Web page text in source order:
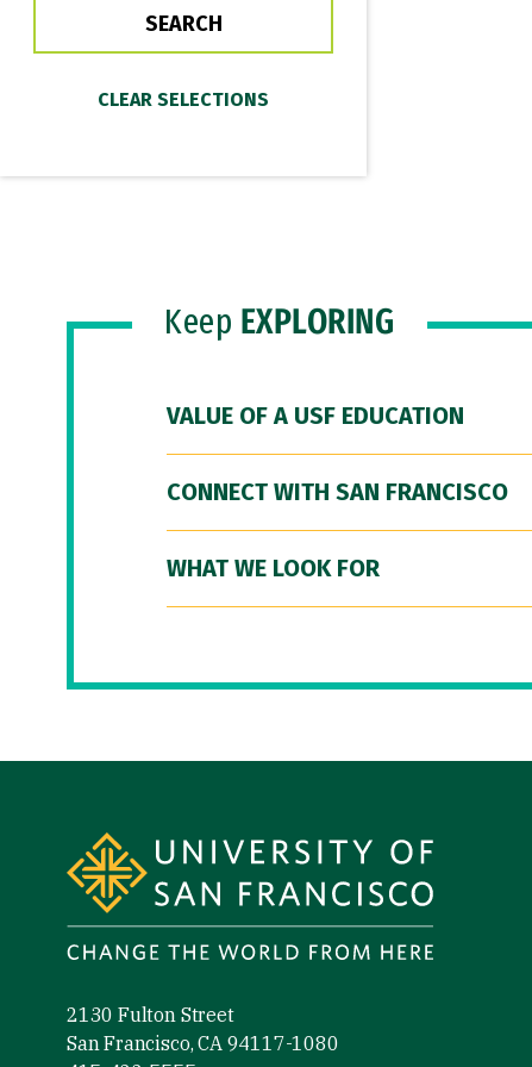
Keep EXPLORING
VALUE OF A USF EDUCATION
CONNECT WITH SAN FRANCISCO
WHAT WE LOOK FOR
2130 Fulton Street
San Francisco, CA 94117-1080